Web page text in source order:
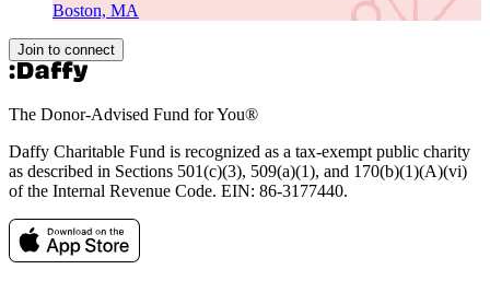
Boston, MA
Join to connect
The Donor-Advised Fund for You®
Daffy Charitable Fund is recognized as a tax-exempt public charity
as described in Sections 501(c)(3), 509(a)(1), and 170(b)(1)(A)(vi)
of the Internal Revenue Code. EIN: 86‑3177440.